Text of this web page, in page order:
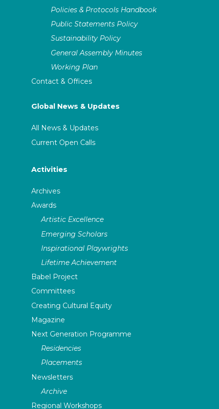
Policies & Protocols Handbook
Public Statements Policy
Sustainability Policy
General Assembly Minutes
Working Plan
Contact & Offices
Global News & Updates
All News & Updates
Current Open Calls
Activities
Archives
Awards
Artistic Excellence
Emerging Scholars
Inspirational Playwrights
Lifetime Achievement
Babel Project
Committees
Creating Cultural Equity
Magazine
Next Generation Programme
Residencies
Placements
Newsletters
Archive
Regional Workshops